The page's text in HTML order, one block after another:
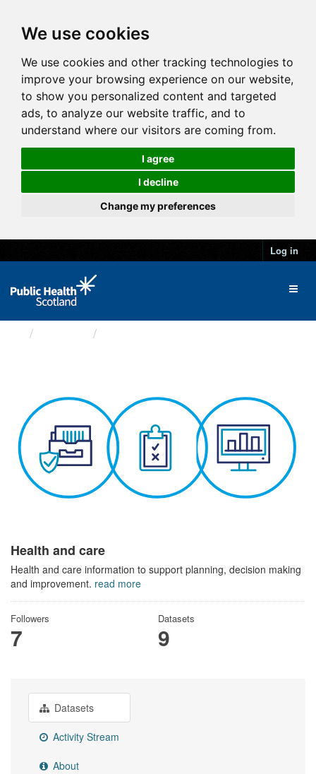
We use cookies
We use cookies and other tracking technologies to
improve your browsing experience on our website,
to show you personalized content and targeted
ads, to analyze our website traffic, and to
understand where our visitors are coming from.
I agree
I decline
Change my preferences
Log in
Health and care
Health and care information to support planning, decision making
and improvement. read more
Followers
7
Datasets
9
Datasets
Activity Stream
About